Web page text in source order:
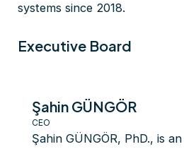
systems since 2018.
Executive Board
Şahin GÜNGÖR
CEO
Şahin GÜNGÖR, PhD., is